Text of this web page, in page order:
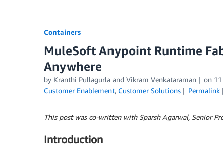
Containers
MuleSoft Anypoint Runtime
Anywhere
by Kranthi Pullagurla and Vikram Venkataraman on
Customer Enablement, Customer Solutions Permalink
This post was co-written with Sparsh Agarwal, Senior
Introduction